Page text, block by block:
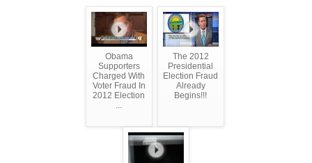
Obama
Supporters
Charged With
Voter Fraud In
2012 Election
...
The 2012
Presidential
Election Fraud
Already
Begins!!!